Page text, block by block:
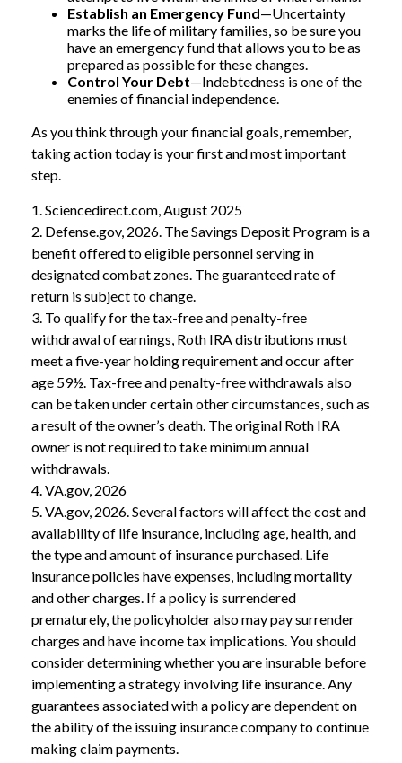
Establish an Emergency Fund—Uncertainty
marks the life of military families, so be sure you
have an emergency fund that allows you to be as
prepared as possible for these changes.
Control Your Debt—Indebtedness is one of the
enemies of financial independence.
As you think through your financial goals, remember,
taking action today is your first and most important
step.
1. Sciencedirect.com, August 2025
2. Defense.gov, 2026. The Savings Deposit Program is a
benefit offered to eligible personnel serving in
designated combat zones. The guaranteed rate of
return is subject to change.
3. To qualify for the tax-free and penalty-free
withdrawal of earnings, Roth IRA distributions must
meet a five-year holding requirement and occur after
age 59½. Tax-free and penalty-free withdrawals also
can be taken under certain other circumstances, such as
a result of the owner’s death. The original Roth IRA
owner is not required to take minimum annual
withdrawals.
4. VA.gov, 2026
5. VA.gov, 2026. Several factors will affect the cost and
availability of life insurance, including age, health, and
the type and amount of insurance purchased. Life
insurance policies have expenses, including mortality
and other charges. If a policy is surrendered
prematurely, the policyholder also may pay surrender
charges and have income tax implications. You should
consider determining whether you are insurable before
implementing a strategy involving life insurance. Any
guarantees associated with a policy are dependent on
the ability of the issuing insurance company to continue
making claim payments.